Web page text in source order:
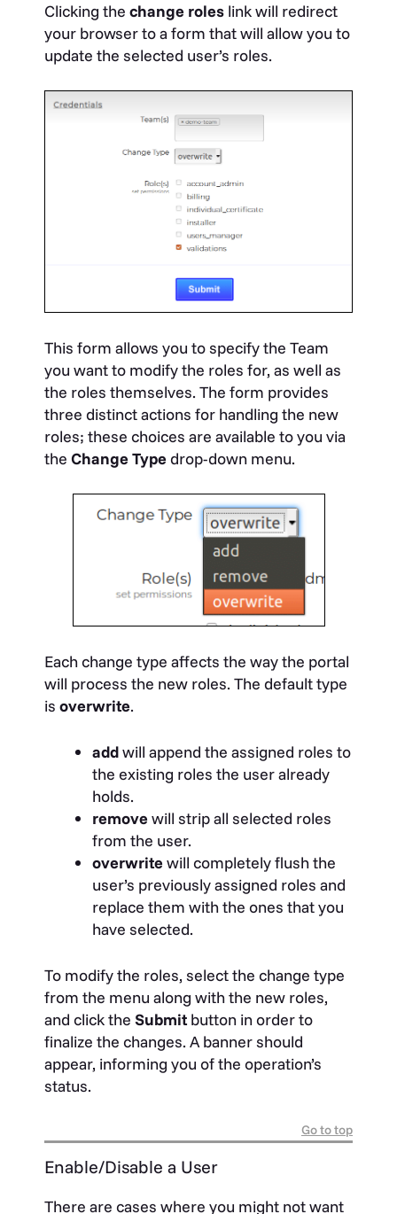
Clicking the change roles link will redirect
your browser to a form that will allow you to
update the selected user’s roles.
This form allows you to specify the Team
you want to modify the roles for, as well as
the roles themselves. The form provides
three distinct actions for handling the new
roles; these choices are available to you via
the Change Typedrop-down menu.
Each change type affects the way the portal
will process the new roles. The default type
is overwrite.
addwill append the assigned roles to
the existing roles the user already
holds.
removewill strip all selected roles
from the user.
overwritewill completely flush the
user’s previously assigned roles and
replace them with the ones that you
have selected.
To modify the roles, select the change type
from the menu along with the new roles,
and click the Submit button in order to
finalize the changes. A banner should
appear, informing you of the operation’s
status.
Go to top
Enable/Disable a User
There are cases where you might not want